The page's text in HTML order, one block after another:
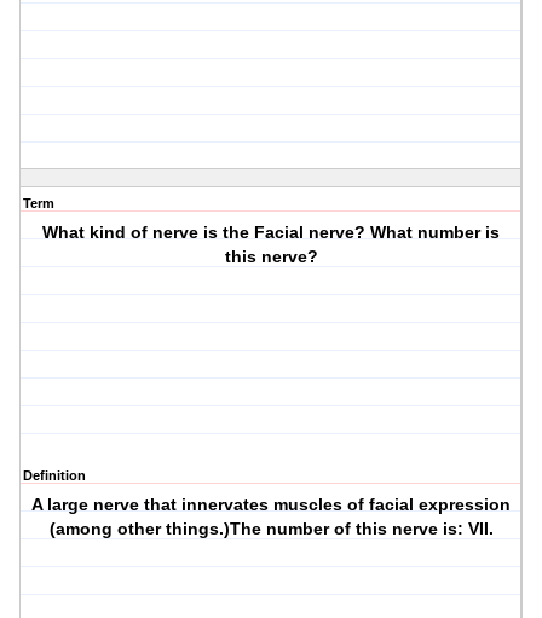
Term
What kind of nerve is the Facial nerve? What number is
this nerve?
Definition
A large nerve that innervates muscles of facial expression
(among other things.)The number of this nerve is: VII.